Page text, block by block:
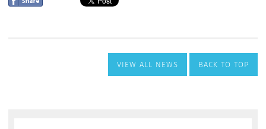
VIEW ALL NEWS BACK TO TOP